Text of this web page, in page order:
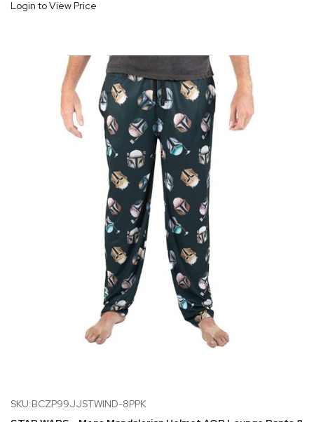
Login to View Price
SKU:BCZP99JJSTWIND-8PPK